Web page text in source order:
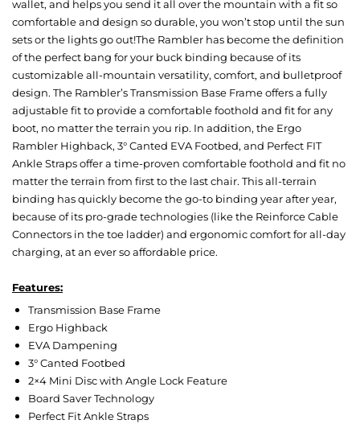
wallet, and helps you send it all over the mountain with a fit so
comfortable and design so durable, you won’t stop until the sun
sets or the lights go out!The Rambler has become the definition
of the perfect bang for your buck binding because of its
customizable all-mountain versatility, comfort, and bulletproof
design. The Rambler’s Transmission Base Frame offers a fully
adjustable fit to provide a comfortable foothold and fit for any
boot, no matter the terrain you rip. In addition, the Ergo
Rambler Highback, 3° Canted EVA Footbed, and Perfect FIT
Ankle Straps offer a time-proven comfortable foothold and fit no
matter the terrain from first to the last chair. This all-terrain
binding has quickly become the go-to binding year after year,
because of its pro-grade technologies (like the Reinforce Cable
Connectors in the toe ladder) and ergonomic comfort for all-day
charging, at an ever so affordable price.
Features:
Transmission Base Frame
Ergo Highback
EVA Dampening
3° Canted Footbed
2×4 Mini Disc with Angle Lock Feature
Board Saver Technology
Perfect Fit Ankle Straps